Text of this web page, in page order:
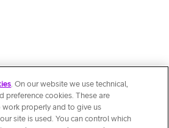
. On our website we use technical,
preference cookies. These are
work properly and to give us
site is used. You can control which